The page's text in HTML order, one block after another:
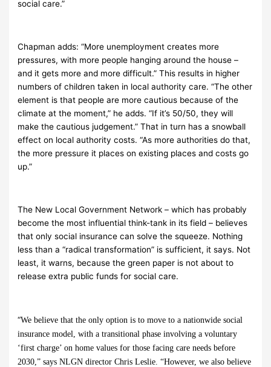
social care.”
Chapman adds: “More unemployment creates more
pressures, with more people hanging around the house –
and it gets more and more difficult.” This results in higher
numbers of children taken in local authority care. “The other
element is that people are more cautious because of the
climate at the moment,” he adds. “If it’s 50/50, they will
make the cautious judgement.” That in turn has a snowball
effect on local authority costs. “As more authorities do that,
the more pressure it places on existing places and costs go
up.”
The New Local Government Network – which has probably
become the most influential think-tank in its field – believes
that only social insurance can solve the squeeze. Nothing
less than a “radical transformation” is sufficient, it says. Not
least, it warns, because the green paper is not about to
release extra public funds for social care.
“We believe that the only option is to move to a nationwide social
insurance model, with a transitional phase involving a voluntary
‘first charge’ on home values for those facing care needs before
2030,” says NLGN director Chris Leslie. “However, we also believe